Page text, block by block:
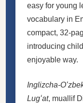
easy for young
vocabulary in
compact, 32-
introducing
enjoyable way.
Inglizcha-
Lugʻat, muallif